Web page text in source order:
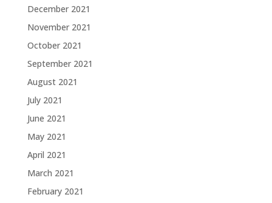
December 2021
November 2021
October 2021
September 2021
August 2021
July 2021
June 2021
May 2021
April 2021
March 2021
February 2021